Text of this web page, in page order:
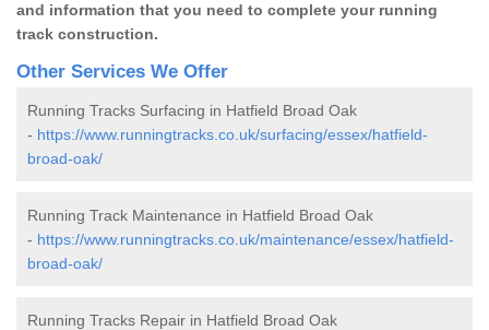
and information that you need to complete your running
track construction.
Other Services We Offer
Running Tracks Surfacing in Hatfield Broad Oak
- https://www.runningtracks.co.uk/surfacing/essex/hatfield-
broad-oak/
Running Track Maintenance in Hatfield Broad Oak
- https://www.runningtracks.co.uk/maintenance/essex/hatfield-
broad-oak/
Running Tracks Repair in Hatfield Broad Oak